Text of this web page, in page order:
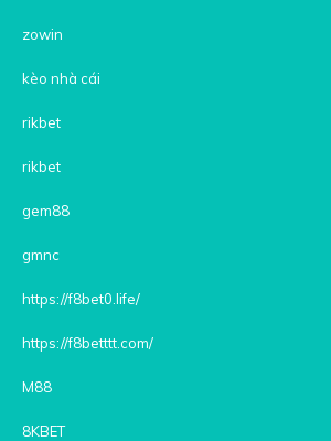
zowin
kèo nhà cái
rikbet
rikbet
gem88
gmnc
https://f8bet0.life/
https://f8betttt.com/
M88
8KBET